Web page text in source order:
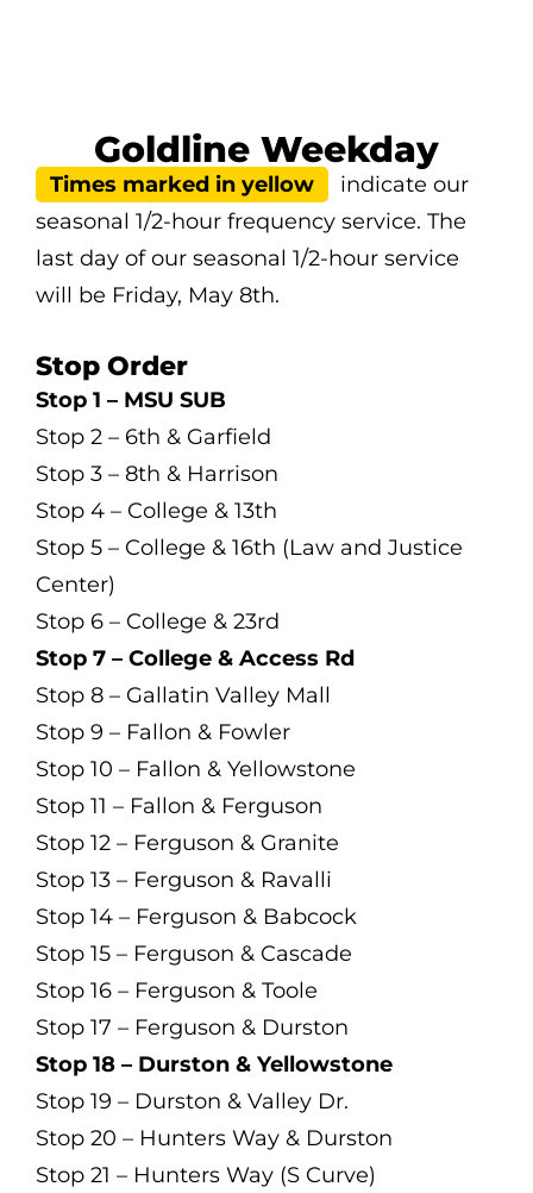
Goldline Weekday
Times marked in yellow
indicate our
seasonal 1/2-hour frequency service. The
last day of our seasonal 1/2-hour service
will be Friday, May 8th.
Stop Order
Stop 1 – MSU SUB
Stop 2 – 6th & Garfield
Stop 3 – 8th & Harrison
Stop 4 – College & 13th
Stop 5 – College & 16th (Law and Justice
Center)
Stop 6 – College & 23rd
Stop 7 – College & Access Rd
Stop 8 – Gallatin Valley Mall
Stop 9 – Fallon & Fowler
Stop 10 – Fallon & Yellowstone
Stop 11 – Fallon & Ferguson
Stop 12 – Ferguson & Granite
Stop 13 – Ferguson & Ravalli
Stop 14 – Ferguson & Babcock
Stop 15 – Ferguson & Cascade
Stop 16 – Ferguson & Toole
Stop 17 – Ferguson & Durston
Stop 18 – Durston & Yellowstone
Stop 19 – Durston & Valley Dr.
Stop 20 – Hunters Way & Durston
Stop 21 – Hunters Way (S Curve)